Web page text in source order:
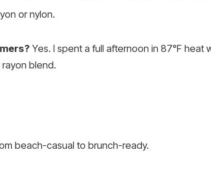
or nylon.
Yes. I spent a full afternoon in 87°F
blend.
beach-casual to brunch-ready.